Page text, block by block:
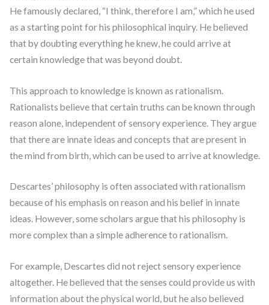
He famously declared, “I think, therefore I am,” which he used
as a starting point for his philosophical inquiry. He believed
that by doubting everything he knew, he could arrive at
certain knowledge that was beyond doubt.
This approach to knowledge is known as rationalism.
Rationalists believe that certain truths can be known through
reason alone, independent of sensory experience. They argue
that there are innate ideas and concepts that are present in
the mind from birth, which can be used to arrive at knowledge.
Descartes’ philosophy is often associated with rationalism
because of his emphasis on reason and his belief in innate
ideas. However, some scholars argue that his philosophy is
more complex than a simple adherence to rationalism.
For example, Descartes did not reject sensory experience
altogether. He believed that the senses could provide us with
information about the physical world, but he also believed